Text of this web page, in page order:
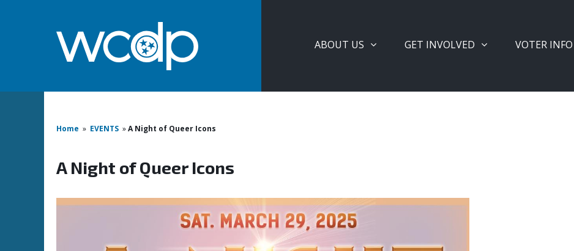
ABOUT US GET INVOLVED VOTER INFO
Home » EVENTS »A Night of Queer Icons
A Night of Queer Icons